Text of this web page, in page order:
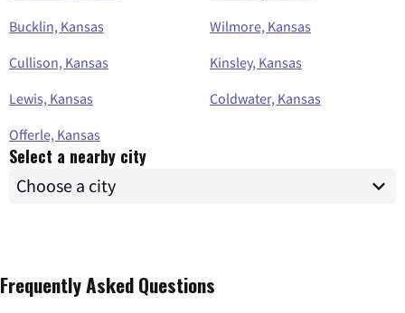
Bucklin, Kansas
Wilmore, Kansas
Cullison, Kansas
Kinsley, Kansas
Lewis, Kansas
Coldwater, Kansas
Offerle, Kansas
Select a nearby city
Frequently Asked Questions